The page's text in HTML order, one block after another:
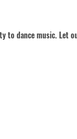
to dance music. Let